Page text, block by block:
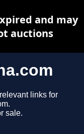
links for
sale.
and may
auctions